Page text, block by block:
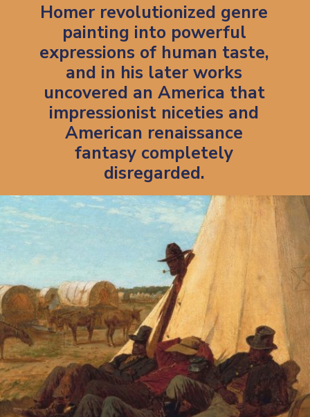
Homer revolutionized genre
painting into powerful
expressions of human taste,
and in his later works
uncovered an America that
impressionist niceties and
American renaissance
fantasy completely
disregarded.